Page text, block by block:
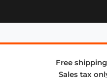
Free
Sales tax